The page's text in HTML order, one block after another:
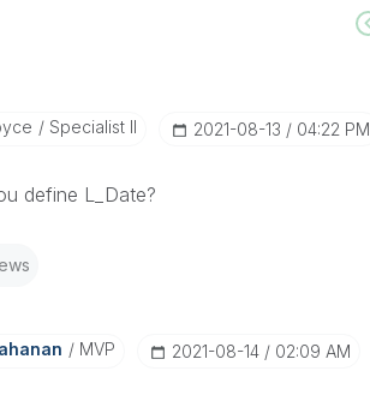
Specialist II ‎2021-08-13 04:22 PM
define L_Date?
MVP ‎2021-08-14 02:09 AM